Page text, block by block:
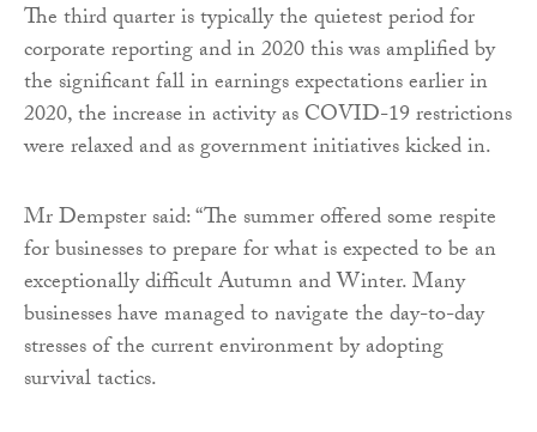
The third quarter is typically the quietest period for
corporate reporting and in 2020 this was amplified by
the significant fall in earnings expectations earlier in
2020, the increase in activity as COVID-19 restrictions
were relaxed and as government initiatives kicked in.
Mr Dempster said: “The summer offered some respite
for businesses to prepare for what is expected to be an
exceptionally difficult Autumn and Winter. Many
businesses have managed to navigate the day-to-day
stresses of the current environment by adopting
survival tactics.